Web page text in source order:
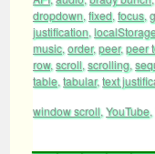
dropdown, fixed, focus,
justification,
music, order,peer,peer
row, scroll, scrolling,
table, tabular,text
window scroll, YouTube,